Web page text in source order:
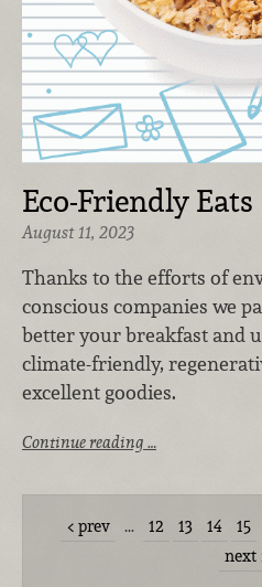
Eco-Friendly Eats
August 11, 2023
Thanks to the efforts of
conscious companies we
better your breakfast and
climate-friendly,
excellent goodies.
Continue reading …
prev … 12 13 14 15
next